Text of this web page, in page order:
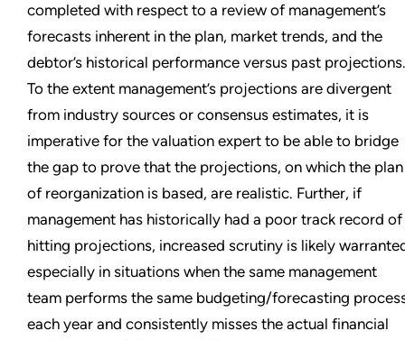
completed with respect to a review of management’s
forecasts inherent in the plan, market trends, and the
debtor’s historical performance versus past projections.
To the extent management’s projections are divergent
from industry sources or consensus estimates, it is
imperative for the valuation expert to be able to bridge
the gap to prove that the projections, on which the plan
of reorganization is based, are realistic. Further, if
management has historically had a poor track record of
hitting projections, increased scrutiny is likely
especially in situations when the same management
team performs the same budgeting/forecasting
each year and consistently misses the actual financial